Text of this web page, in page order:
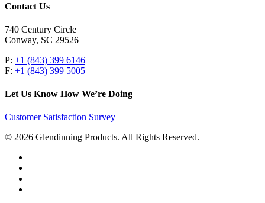
Contact Us
740 Century Circle
Conway, SC 29526
P: +1 (843) 399 6146
F: +1 (843) 399 5005
Let Us Know How We’re Doing
Customer Satisfaction Survey
© 2026 Glendinning Products. All Rights Reserved.